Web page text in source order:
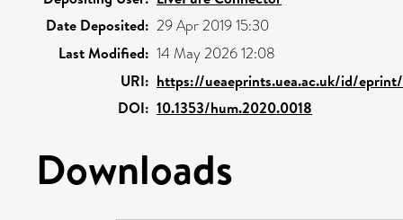
Date Deposited: 29 Apr 2019 15:30
Last Modified: 14 May 2026 12:08
URI: https://ueaeprints.uea.ac.uk/id/
DOI: 10.1353/hum.2020.0018
Downloads